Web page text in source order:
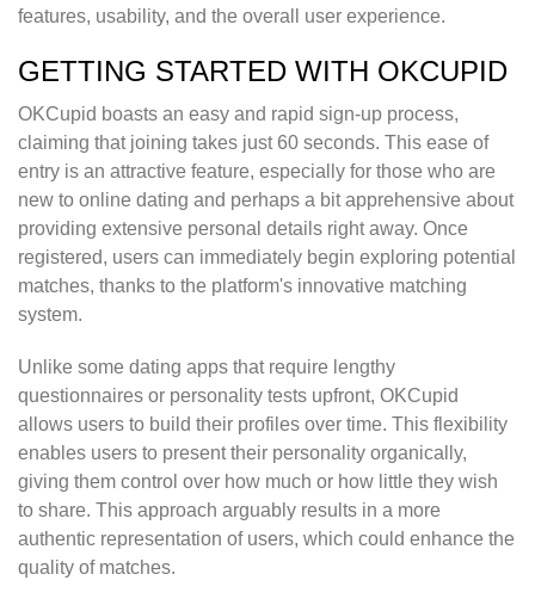
features, usability, and the overall user experience.
GETTING STARTED WITH OKCUPID
OKCupid boasts an easy and rapid sign-up process,
claiming that joining takes just 60 seconds. This ease of
entry is an attractive feature, especially for those who are
new to online dating and perhaps a bit apprehensive about
providing extensive personal details right away. Once
registered, users can immediately begin exploring potential
matches, thanks to the platform's innovative matching
system.
Unlike some dating apps that require lengthy
questionnaires or personality tests upfront, OKCupid
allows users to build their profiles over time. This flexibility
enables users to present their personality organically,
giving them control over how much or how little they wish
to share. This approach arguably results in a more
authentic representation of users, which could enhance the
quality of matches.